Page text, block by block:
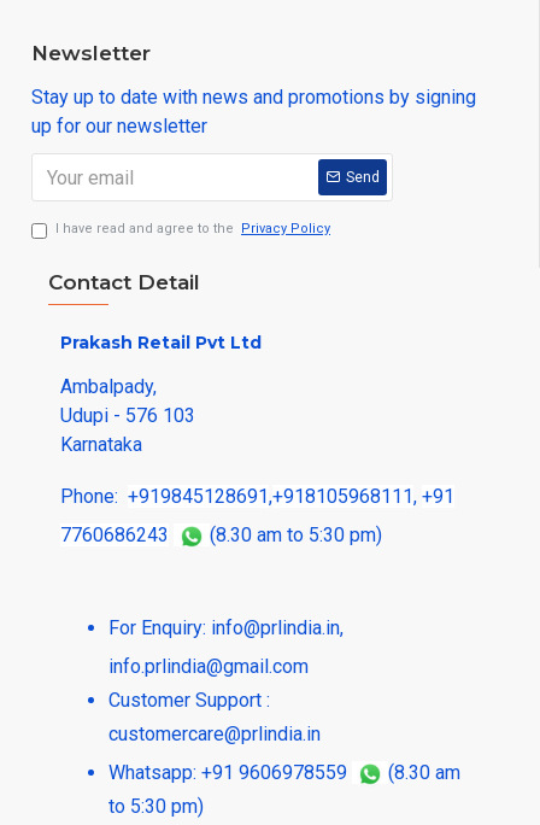
Newsletter
Stay up to date with news and promotions by signing
up for our newsletter
Send
I have read and agree to the Privacy Policy
Contact Detail
Prakash Retail Pvt Ltd
Ambalpady,
Udupi - 576 103
Karnataka
Phone: +919845128691,+918105968111, +91
7760686243
(8.30 am to 5:30 pm)
For Enquiry: info@prlindia.in,
info.prlindia@gmail.com
Customer Support :
customercare@prlindia.in
Whatsapp: +91 9606978559
(8.30 am
to 5:30 pm)